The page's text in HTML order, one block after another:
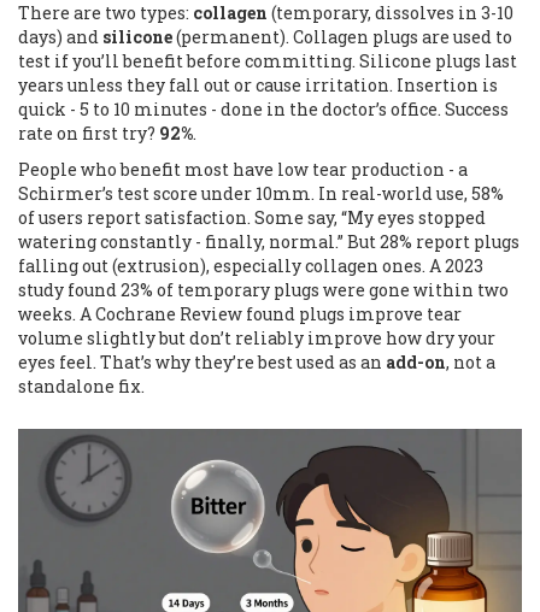
There are two types: collagen (temporary, dissolves in 3-10
days) and silicone(permanent). Collagen plugs are used to
test if you’ll benefit before committing. Silicone plugs last
years unless they fall out or cause irritation. Insertion is
quick - 5 to 10 minutes - done in the doctor’s office. Success
rate on first try? 92%.
People who benefit most have low tear production - a
Schirmer’s test score under 10mm. In real-world use, 58%
of users report satisfaction. Some say, “My eyes stopped
watering constantly - finally, normal.” But 28% report plugs
falling out (extrusion), especially collagen ones. A 2023
study found 23% of temporary plugs were gone within two
weeks. A Cochrane Review found plugs improve tear
volume slightly but don’t reliably improve how dry your
eyes feel. That’s why they’re best used as an add-on, not a
standalone fix.